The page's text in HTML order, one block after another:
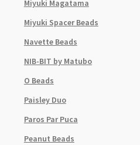
Miyuki Magatama
Miyuki Spacer Beads
Navette Beads
NIB-BIT by Matubo
O Beads
Paisley Duo
Paros Par Puca
Peanut Beads